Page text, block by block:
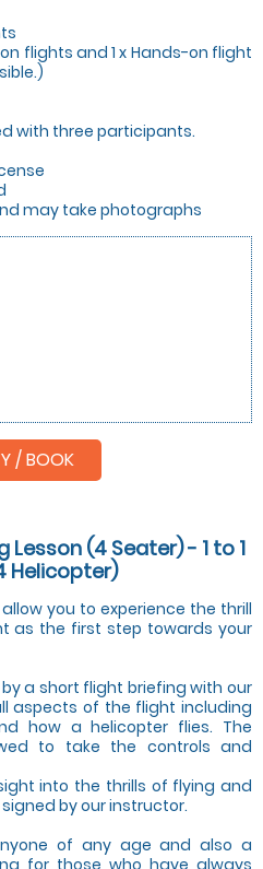
flights and 1 x Hands-on flight
with three participants.
may take photographs
/ BOOK
Lesson (4 Seater) - 1 to 1
Helicopter)
you to experience the thrill
as the first step towards your
a short flight briefing with our
aspects of the flight including
how a helicopter flies. The
to take the controls and
into the thrills of flying and
by our instructor.
of any age and also a